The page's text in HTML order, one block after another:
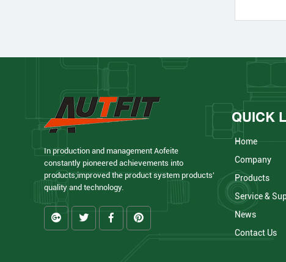
In production and management Aofeite
constantly pioneered achievements into
products;improved the product system products'
quality and technology.
QUICK
Home
Company
Products
Service &
News
Contact Us